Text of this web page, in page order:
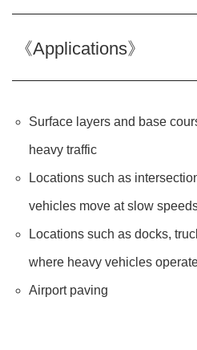
《Applications》
Surface layers and base
heavy traffic
Locations such as
vehicles move at slow
Locations such as docks,
where heavy vehicles
Airport paving